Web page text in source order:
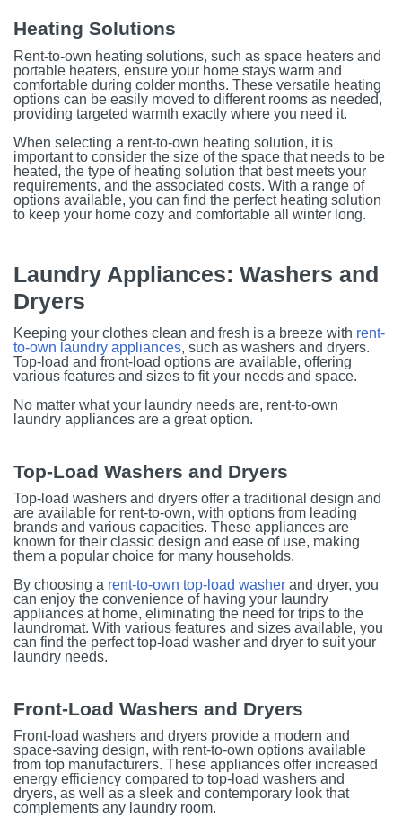
Heating Solutions
Rent-to-own heating solutions, such as space heaters and
portable heaters, ensure your home stays warm and
comfortable during colder months. These versatile heating
options can be easily moved to different rooms as needed,
providing targeted warmth exactly where you need it.
When selecting a rent-to-own heating solution, it is
important to consider the size of the space that needs to be
heated, the type of heating solution that best meets your
requirements, and the associated costs. With a range of
options available, you can find the perfect heating solution
to keep your home cozy and comfortable all winter long.
Laundry Appliances: Washers and
Dryers
Keeping your clothes clean and fresh is a breeze with rent-
to-own laundry appliances, such as washers and dryers.
Top-load and front-load options are available, offering
various features and sizes to fit your needs and space.
No matter what your laundry needs are, rent-to-own
laundry appliances are a great option.
Top-Load Washers and Dryers
Top-load washers and dryers offer a traditional design and
are available for rent-to-own, with options from leading
brands and various capacities. These appliances are
known for their classic design and ease of use, making
them a popular choice for many households.
By choosing a rent-to-own top-load washer and dryer, you
can enjoy the convenience of having your laundry
appliances at home, eliminating the need for trips to the
laundromat. With various features and sizes available, you
can find the perfect top-load washer and dryer to suit your
laundry needs.
Front-Load Washers and Dryers
Front-load washers and dryers provide a modern and
space-saving design, with rent-to-own options available
from top manufacturers. These appliances offer increased
energy efficiency compared to top-load washers and
dryers, as well as a sleek and contemporary look that
complements any laundry room.